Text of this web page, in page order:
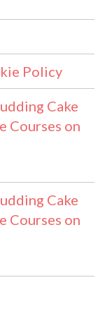
Policy
Cake
Courses on
Cake
Courses on